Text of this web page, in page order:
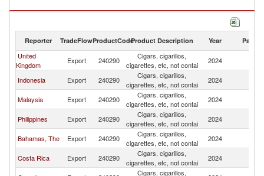
Cigars, cigarillos, cigarettes, etc, not contai imports by country in 2024
Reporter TradeFlowProductCodeProduct Description Year Partner
United
Kingdom
Export 240290
Cigars, cigarillos,
cigarettes, etc, not contai
2024
Indonesia
Export 240290
Cigars, cigarillos,
cigarettes, etc, not contai
2024
Malaysia
Export 240290
Cigars, cigarillos,
cigarettes, etc, not contai
2024
Philippines
Export 240290
Cigars, cigarillos,
cigarettes, etc, not contai
2024
Bahamas, The
Export 240290
Cigars, cigarillos,
cigarettes, etc, not contai
2024
Costa Rica
Export 240290
Cigars, cigarillos,
cigarettes, etc, not contai
2024
Cigars, cigarillos,